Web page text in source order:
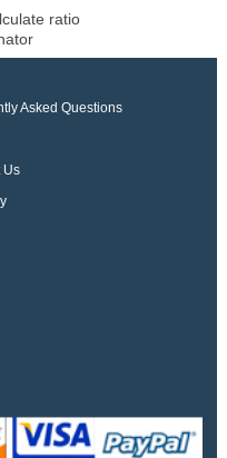
ratio
Asked Questions
Us